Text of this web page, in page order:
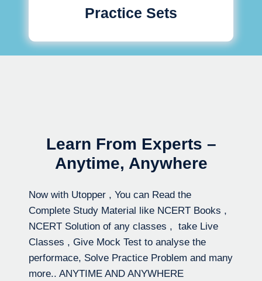
Practice Sets
Learn From Experts –
Anytime, Anywhere
Now with Utopper , You can Read the
Complete Study Material like NCERT Books ,
NCERT Solution of any classes , take Live
Classes , Give Mock Test to analyse the
performace, Solve Practice Problem and many
more.. ANYTIME AND ANYWHERE